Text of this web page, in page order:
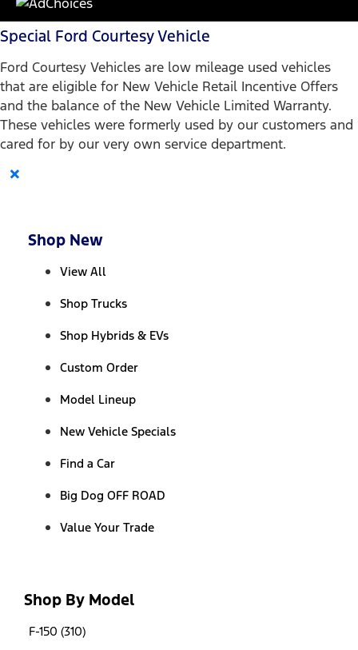
Special Ford Courtesy Vehicle
Ford Courtesy Vehicles are low mileage used vehicles
that are eligible for New Vehicle Retail Incentive Offers
and the balance of the New Vehicle Limited Warranty.
These vehicles were formerly used by our customers and
cared for by our very own service department.
×
Shop New
View All
Shop Trucks
Shop Hybrids & EVs
Custom Order
Model Lineup
New Vehicle Specials
Find a Car
Big Dog OFF ROAD
Value Your Trade
Shop By Model
F-150 (310)